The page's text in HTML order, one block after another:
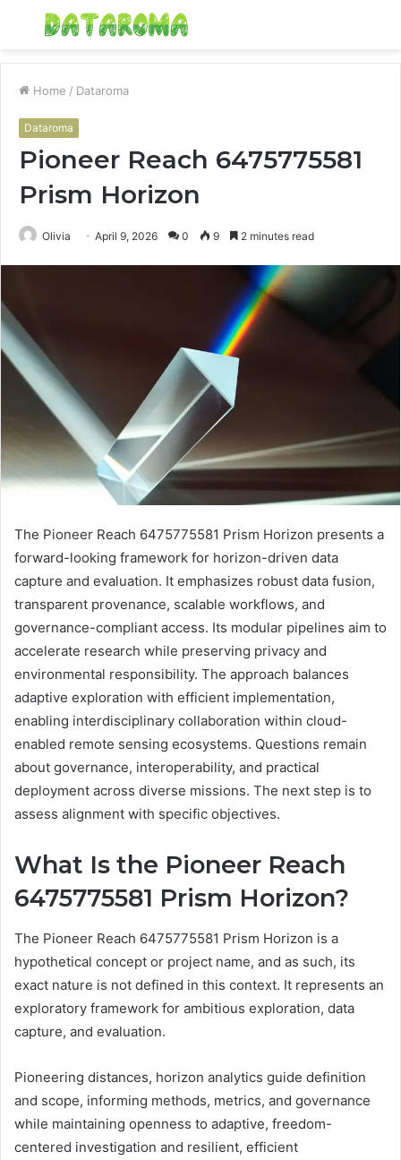
Menu
Home / Dataroma
Dataroma
Pioneer Reach 6475775581
Prism Horizon
Olivia April 9, 2026 0 9 2 minutes read
The Pioneer Reach 6475775581 Prism Horizon presents a
forward-looking framework for horizon-driven data
capture and evaluation. It emphasizes robust data fusion,
transparent provenance, scalable workflows, and
governance-compliant access. Its modular pipelines aim to
accelerate research while preserving privacy and
environmental responsibility. The approach balances
adaptive exploration with efficient implementation,
enabling interdisciplinary collaboration within cloud-
enabled remote sensing ecosystems. Questions remain
about governance, interoperability, and practical
deployment across diverse missions. The next step is to
assess alignment with specific objectives.
What Is the Pioneer Reach
6475775581 Prism Horizon?
The Pioneer Reach 6475775581 Prism Horizon is a
hypothetical concept or project name, and as such, its
exact nature is not defined in this context. It represents an
exploratory framework for ambitious exploration, data
capture, and evaluation.
Pioneering distances, horizon analytics guide definition
and scope, informing methods, metrics, and governance
while maintaining openness to adaptive, freedom-
centered investigation and resilient, efficient